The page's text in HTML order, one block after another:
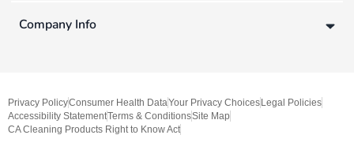
Company Info
Privacy PolicyConsumer Health DataYour Privacy ChoicesLegal Policies
Accessibility StatementTerms & ConditionsSite Map
CA Cleaning Products Right to Know Act